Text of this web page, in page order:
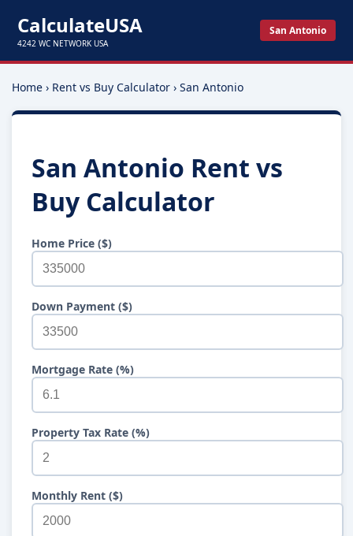
CalculateUSA
4242 WC NETWORK USA
San Antonio
Home › Rent vs Buy Calculator › San Antonio
San Antonio Rent vs
Buy Calculator
Home Price ($)
Down Payment ($)
Mortgage Rate (%)
Property Tax Rate (%)
Monthly Rent ($)